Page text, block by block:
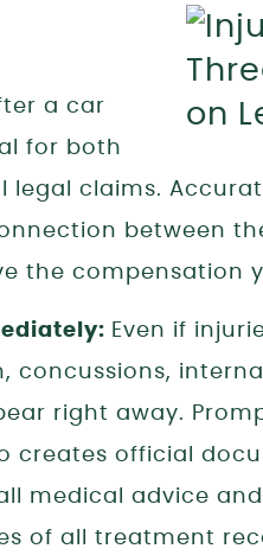
a car
for both
claims.
between
the compensation
Even if
concussions,
right away.
creates official
medical advice
of all treatment